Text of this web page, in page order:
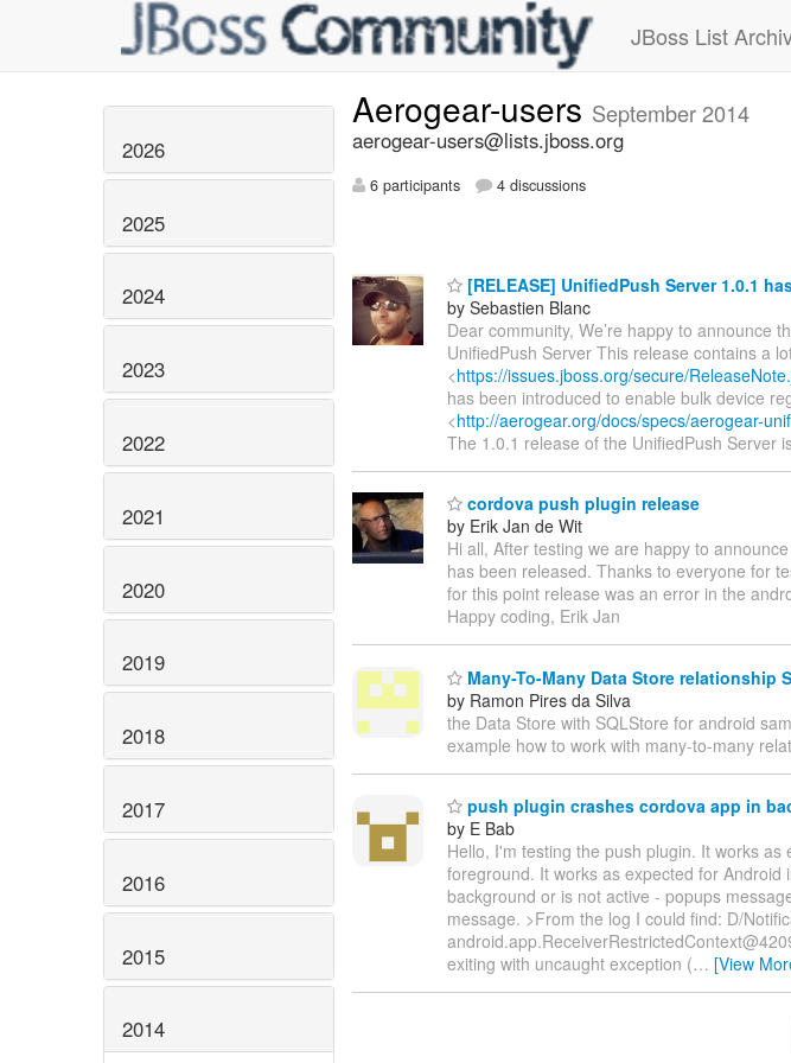
JBoss List
2026
2025
2024
2023
2022
2021
2020
2019
2018
2017
2016
2015
2014
Aerogear-users September 2014
aerogear-users@lists.jboss.org
6 participants 4 discussions
[RELEASE] UnifiedPush Server 1.0.1
by Sebastien Blanc
Dear community, We’re happy to announce
UnifiedPush Server This release contains a
<https://issues.jboss.org/secure/
has been introduced to enable bulk device
<http://aerogear.org/docs/specs/aerogear-
The 1.0.1 release of the UnifiedPush Server
cordova push plugin release
by Erik Jan de Wit
Hi all, After testing we are happy to
has been released. Thanks to everyone for
for this point release was an error in the
Happy coding, Erik Jan
Many-To-Many Data Store relationship
by Ramon Pires da Silva
the Data Store with SQLStore for android
example how to work with many-to-many
push plugin crashes cordova app in
by E Bab
Hello, I'm testing the push plugin. It works
foreground. It works as expected for
background or is not active - popups
message. >From the log I could find: D/
exiting with uncaught exception (… [View